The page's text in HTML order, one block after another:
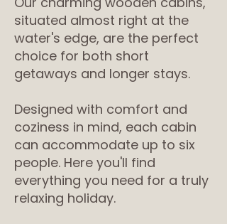
situated almost right at the
water's edge, are the perfect
choice for both short
getaways and longer stays.
Designed with comfort and
coziness in mind, each cabin
can accommodate up to six
people. Here you'll find
everything you need for a truly
relaxing holiday.